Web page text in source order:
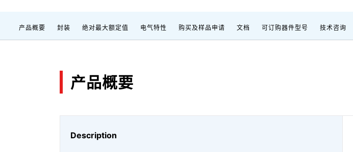
产品概要 封装 绝对最大额定值 电气特性 购买及样品申请 文档 可订购器件型号 技术咨询
产品概要
Description